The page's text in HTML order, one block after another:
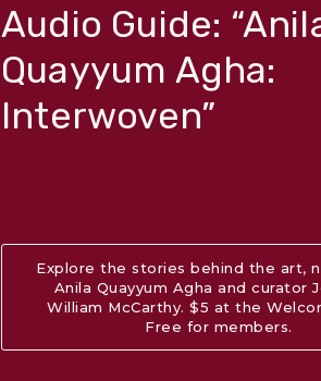
Audio Guide:
Quayyum Agha:
Interwoven”
Explore the stories behind the art,
Anila Quayyum Agha and curator
William McCarthy. $5 at the
Free for members.